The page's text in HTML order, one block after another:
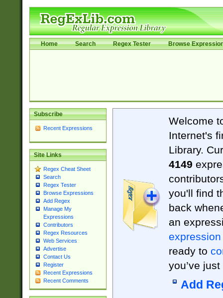
Home Search Regex Tester Browse
Subscribe
Recent Expressions
Site Links
Regex Cheat Sheet
Search
Regex Tester
Browse Expressions
Add Regex
Manage My
Expressions
Contributors
Regex Resources
Web Services
Advertise
Contact Us
Register
Recent Expressions
Recent Comments
Welcome
Internet's
Library.
4149
you'll find
back
an
expression
ready to
you’ve
Add